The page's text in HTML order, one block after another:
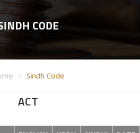
CODE
Sindh Code
ACT